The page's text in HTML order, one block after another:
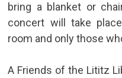
bring a blanket or
concert will take
room and only those
A Friends of the Lititz